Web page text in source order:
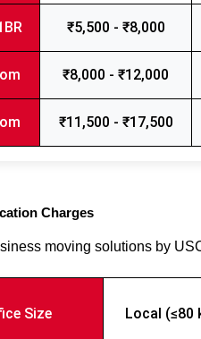
₹5,500 - ₹8,000
₹8,000 - ₹12,000
₹11,500 - ₹17,500
Charges
moving solutions by
Size Local (≤80